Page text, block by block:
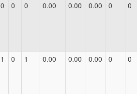
0 0 0 0.00 0.00 0.00 0 0
1 0 1 0.00 0.00 0.00 0 0